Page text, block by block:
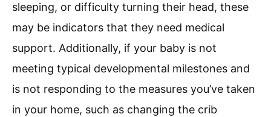
sleeping, or difficulty turning their head, these
may be indicators that they need medical
support. Additionally, if your baby is not
meeting typical developmental milestones and
is not responding to the measures you’ve taken
in your home, such as changing the crib